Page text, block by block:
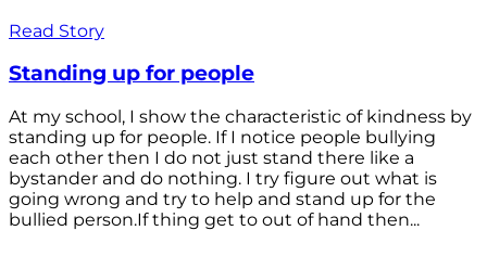
Read Story
Standing up for people
At my school, I show the characteristic of kindness by
standing up for people. If I notice people bullying
each other then I do not just stand there like a
bystander and do nothing. I try figure out what is
going wrong and try to help and stand up for the
bullied person.If thing get to out of hand then...